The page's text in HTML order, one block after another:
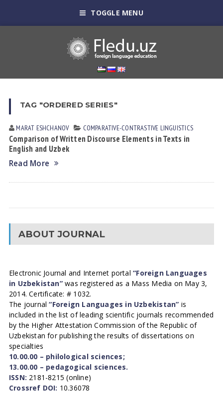
TOGGLE MENU
TAG "ORDERED SERIES"
MARAT ESHCHАNOV СОMPARATIVE-СONTRASTIVE LINGUISTICS
Comparison оf Written Discourse Elements in Texts in
English and Uzbek
Read More
ABOUT JOURNAL
Electronic Journal and Internet portal“Foreign Languages
in Uzbekistan”was registered as a Mass Media on May 3,
2014. Certificate: # 1032.
The journal“Foreign Languages in Uzbekistan” is
included in the list of leading scientific journals recommended
by the Higher Attestation Commission of the Republic of
Uzbekistan for publishing the results of dissertations on
specialties
10.00.00 – philological sciences;
13.00.00 – pedagogical sciences.
ISSN: 2181-8215 (online)
Crossref DOI: 10.36078